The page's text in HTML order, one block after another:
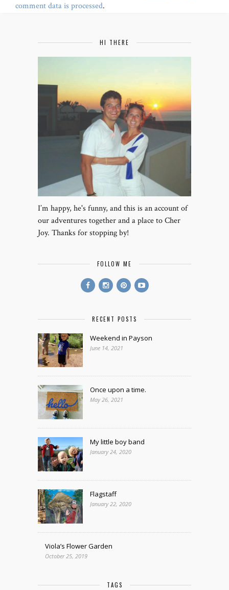
comment data is processed.
HI THERE
I’m happy, he's funny, and this is an account of
our adventures together and a place to Cher
Joy. Thanks for stopping by!
FOLLOW ME
RECENT POSTS
Weekend in Payson
June 14, 2021
Once upon a time.
May 26, 2021
My little boy band
January 24, 2020
Flagstaff
January 22, 2020
Viola’s Flower Garden
October 25, 2019
TAGS